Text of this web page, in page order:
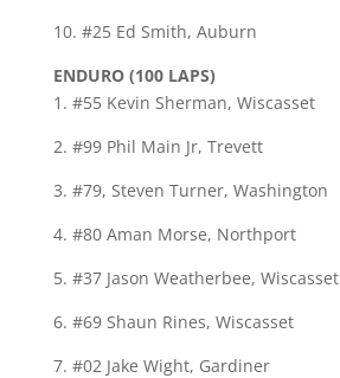
10. #25 Ed Smith, Auburn
ENDURO (100 LAPS)
1. #55 Kevin Sherman, Wiscasset
2. #99 Phil Main Jr, Trevett
3. #79, Steven Turner, Washington
4. #80 Aman Morse, Northport
5. #37 Jason Weatherbee, Wiscasset
6. #69 Shaun Rines, Wiscasset
7. #02 Jake Wight, Gardiner